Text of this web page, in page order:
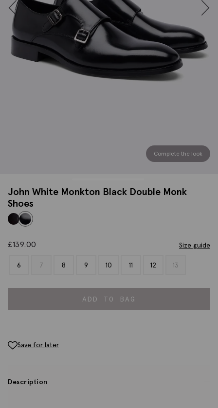
Complete the look
John White Monkton Black Double Monk
Shoes
£139.00 Size guide
6 7 8 9 10 11 12 13
ADD TO BAG
Save for later
Description